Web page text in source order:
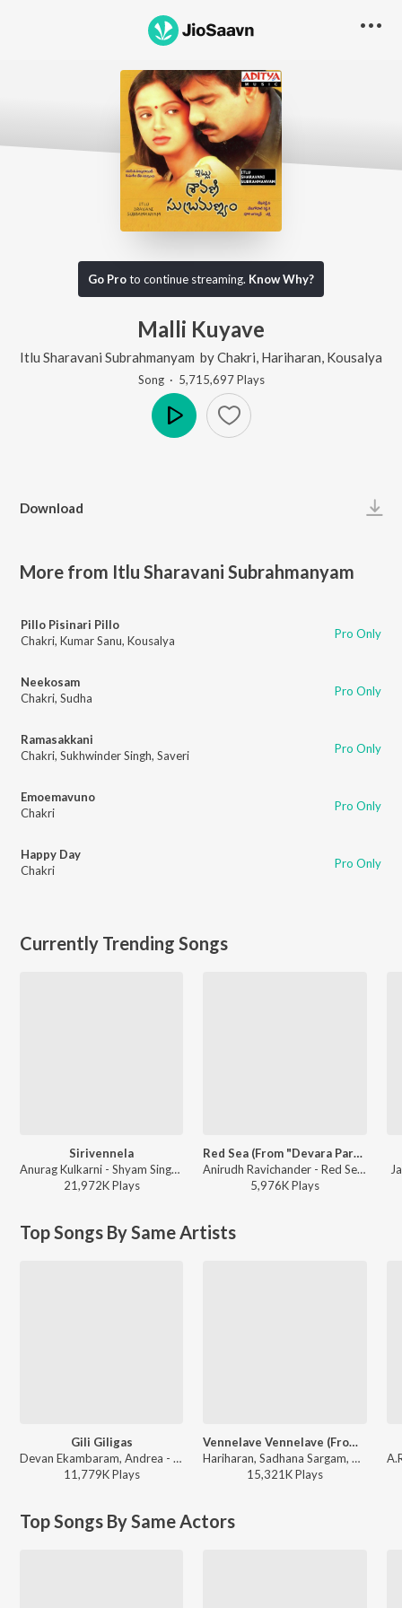
Go Proto continue streaming. Know Why?
Malli Kuyave
Itlu Sharavani Subrahmanyam byChakri Hariharan Kousalya
Song· 5,715,697Plays
Download
More from Itlu Sharavani Subrahmanyam
Pillo Pisinari Pillo
Chakri, Kumar Sanu, Kousalya Pro Only
Neekosam
Chakri, Sudha Pro Only
Ramasakkani
Chakri, Sukhwinder Singh, Saveri Pro Only
Emoemavuno
Chakri
Pro Only
Happy Day
Chakri
Pro Only
Currently Trending Songs
Sirivennela
Anurag Kulkarni - Shyam Singha Roy - Telugu
21,972KPlays
Red Sea (From "Devara Part 1")
Anirudh Ravichander - Red Sea (From "Devara Part 1")
5,976KPlays
Top Songs By Same Artists
Gili Giligas
Devan Ekambaram, Andrea - Desamuduru
11,779KPlays
Vennelave Vennelave (From "Merupu Kalalu")
Hariharan, Sadhana Sargam, A.R. Rahman, Veturi - A.R. Rahman Tollywood Superhits
15,321KPlays
Top Songs By Same Actors